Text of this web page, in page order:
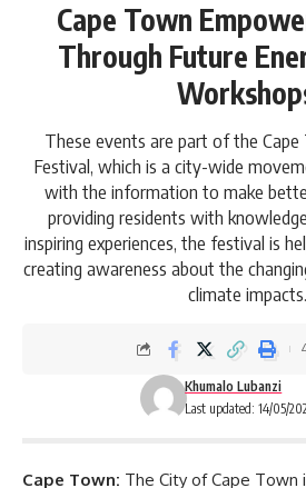
Cape Town
Through Future
These events are part of the
Festival, which is a city-wide
with the information to make
providing residents with
inspiring experiences, the festival is
creating awareness about the
climate impacts.
Last updated: 14/05/
Khumalo Lubanzi
Cape Town: The City of Cape Town